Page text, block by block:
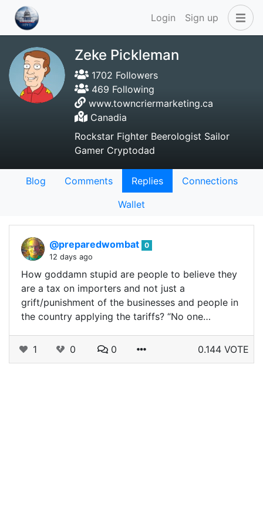
Login Sign up
Zeke Pickleman
1702 Followers
469 Following
www.towncriermarketing.ca
Canadia
Rockstar Fighter Beerologist Sailor
Gamer Cryptodad
Blog Comments Replies
Connections
Wallet
@preparedwombat 0
12 days ago
How goddamn stupid are people to believe they
are a tax on importers and not just a
grift/punishment of the businesses and people in
the country applying the tariffs? “No one…
1 0 0 0.144 VOTE